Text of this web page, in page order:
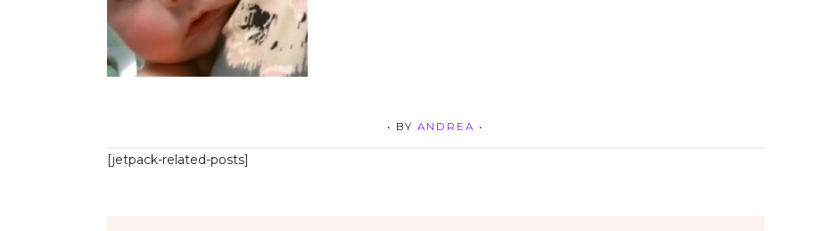
• BY ANDREA •
[jetpack-related-posts]